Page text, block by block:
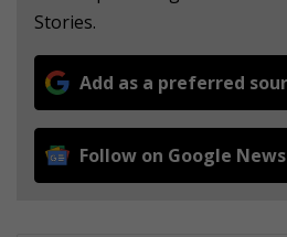
Stories.
Add as a preferred
Follow on Google News